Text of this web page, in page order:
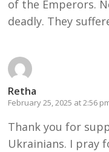
of the Emperors.
deadly. They
Retha
February 25, 2025 at 2:56
Thank you for
Ukrainians. I pray